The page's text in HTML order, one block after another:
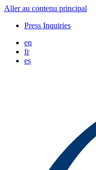
Aller au contenu principal
Press Inquiries
en
fr
es